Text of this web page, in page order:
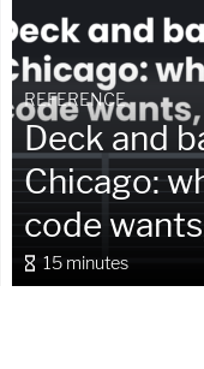
REFERENCE
Deck and
Chicago:
code
15 minutes